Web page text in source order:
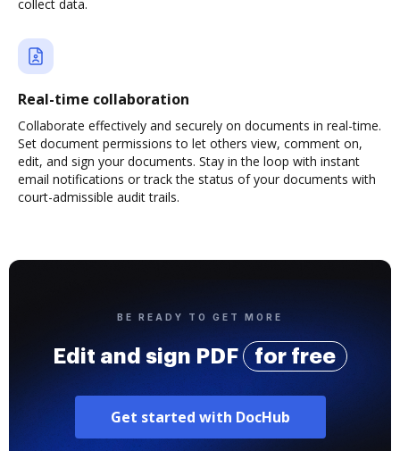
collect data.
Real-time collaboration
Collaborate effectively and securely on documents in real-time.
Set document permissions to let others view, comment on,
edit, and sign your documents. Stay in the loop with instant
email notifications or track the status of your documents with
court-admissible audit trails.
BE READY TO GET MORE
Edit and sign PDF for free
Get started with DocHub